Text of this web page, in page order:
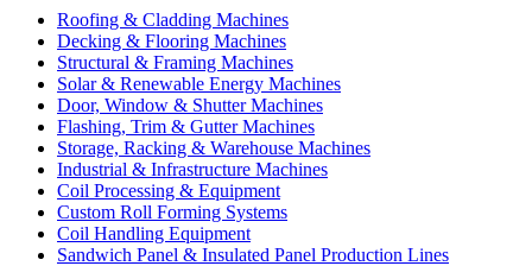
Roofing & Cladding Machines
Decking & Flooring Machines
Structural & Framing Machines
Solar & Renewable Energy Machines
Door, Window & Shutter Machines
Flashing, Trim & Gutter Machines
Storage, Racking & Warehouse Machines
Industrial & Infrastructure Machines
Coil Processing & Equipment
Custom Roll Forming Systems
Coil Handling Equipment
Sandwich Panel & Insulated Panel Production Lines